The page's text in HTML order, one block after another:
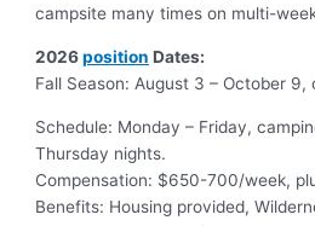
campsite many times on multi-
2026position Dates:
Fall Season: August 3 – October 9,
Schedule: Monday – Friday,
Thursday nights.
Compensation: $650-700/week,
Benefits: Housing provided,